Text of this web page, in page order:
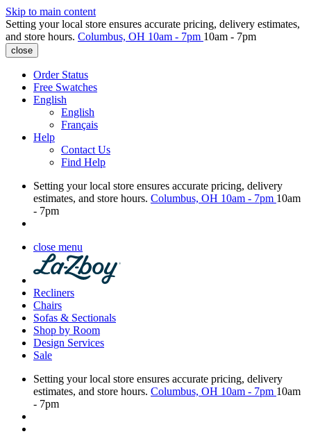
Skip to main content
Setting your local store ensures accurate pricing, delivery estimates,
and store hours. Columbus, OH 10am - 7pm 10am - 7pm
close
Order Status
Free Swatches
English
English
Français
Help
Contact Us
Find Help
Setting your local store ensures accurate pricing, delivery
estimates, and store hours. Columbus, OH 10am - 7pm 10am
- 7pm
close menu
Recliners
Chairs
Sofas & Sectionals
Shop by Room
Design Services
Sale
Setting your local store ensures accurate pricing, delivery
estimates, and store hours. Columbus, OH 10am - 7pm 10am
- 7pm